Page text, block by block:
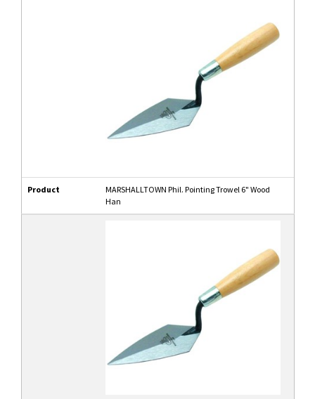
Product
MARSHALLTOWN Phil. Pointing Trowel 6" Wood
Han